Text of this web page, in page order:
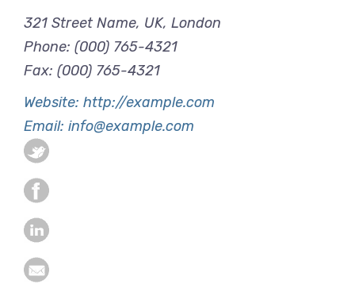
321 Street Name, UK, London
Phone: (000) 765-4321
Fax: (000) 765-4321
Website: http://example.com
Email: info@example.com